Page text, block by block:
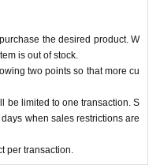
the desired product. W
is out of stock.
two points so that more cu
be limited to one transaction. S
when sales restrictions are
per transaction.